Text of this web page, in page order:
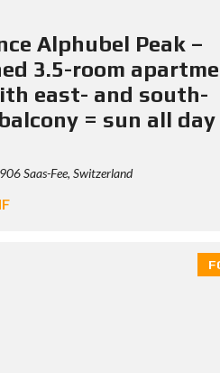
Alphubel Peak –
3.5-room
east- and south-
= sun all day
Saas-Fee, Switzerland